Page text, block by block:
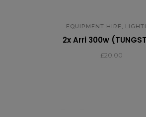
EQUIPMENT HIRE,
2x Arri 300w
£20.00